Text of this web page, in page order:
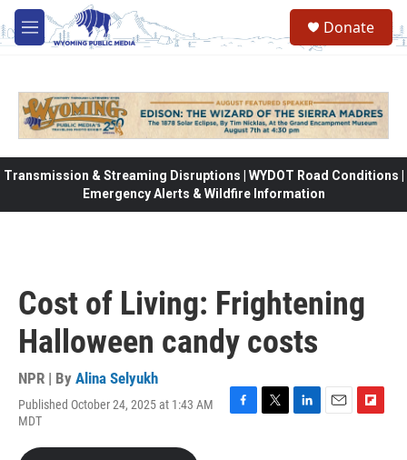
Skip to main content
M
e
Donate
Transmission & Streaming Disruptions | WYDOT Road Conditions |
Emergency Alerts & Wildfire Information
Cost of Living: Frightening
Halloween candy costs
NPR | By Alina Selyukh
Published October 24, 2025 at 1:43 AM
MDT